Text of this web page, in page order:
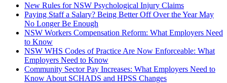
New Rules for NSW Psychological Injury Claims
Paying Staff a Salary? Being Better Off Over the Year May
No Longer Be Enough
NSW Workers Compensation Reform: What Employers Need
to Know
NSW WHS Codes of Practice Are Now Enforceable: What
Employers Need to Know
Community Sector Pay Increases: What Employers Need to
Know About SCHADS and HPSS Changes